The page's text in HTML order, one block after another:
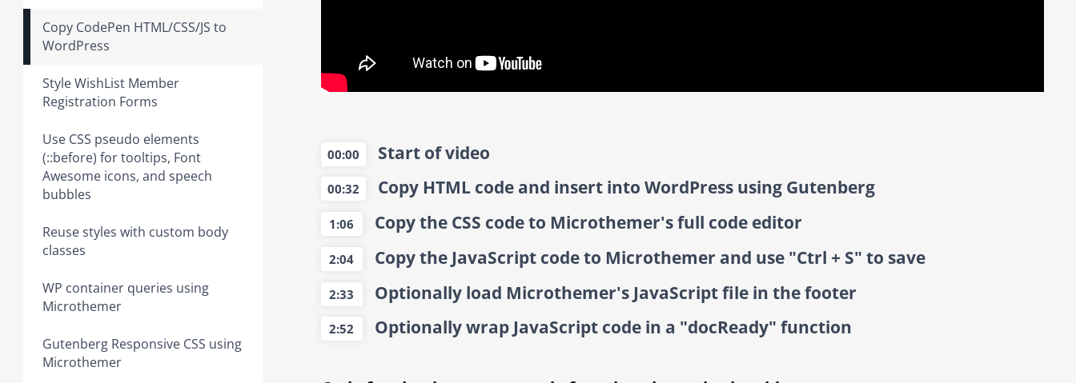
00:00 Start of video
00:32 Copy HTML code and insert into WordPress using Gutenberg
1:06 Copy the CSS code to Microthemer's full code editor
2:04 Copy the JavaScript code to Microthemer and use "Ctrl + S" to save
2:33 Optionally load Microthemer's JavaScript file in the footer
2:52 Optionally wrap JavaScript code in a "docReady" function
Copy CodePen HTML/CSS/JS to
WordPress
Style WishList Member
Registration Forms
Use CSS pseudo elements
(::before) for tooltips, Font
Awesome icons, and speech
bubbles
Reuse styles with custom body
classes
WP container queries using
Microthemer
Gutenberg Responsive CSS using
Microthemer